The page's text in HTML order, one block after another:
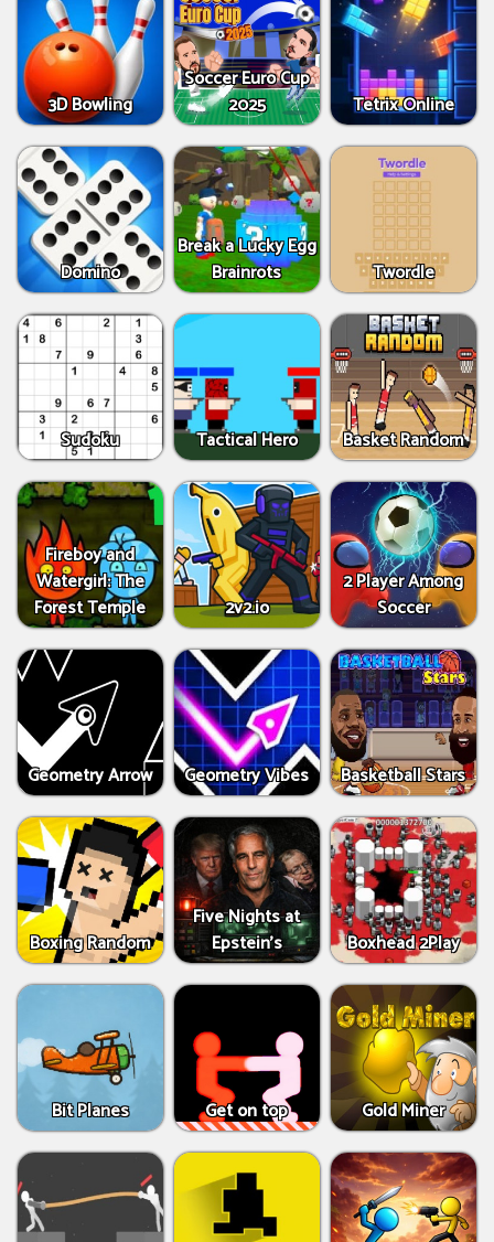
3D Bowling
Soccer Euro Cup
2025
Tetrix Online
Domino
Break a Lucky Egg
Brainrots
Twordle
Sudoku Tactical Hero Basket Random
Fireboy and
Watergirl: The
Forest Temple
2v2.io
2 Player Among
Soccer
Geometry Arrow Geometry Vibes Basketball Stars
Boxing Random
Five Nights at
Epstein’s
Boxhead 2Play
Bit Planes Get on top Gold Miner